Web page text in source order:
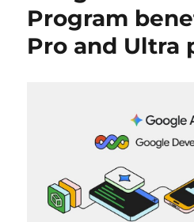
Program
Pro and Ultra